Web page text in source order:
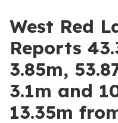
West Red
Reports
3.85m,
3.1m and
13.35m